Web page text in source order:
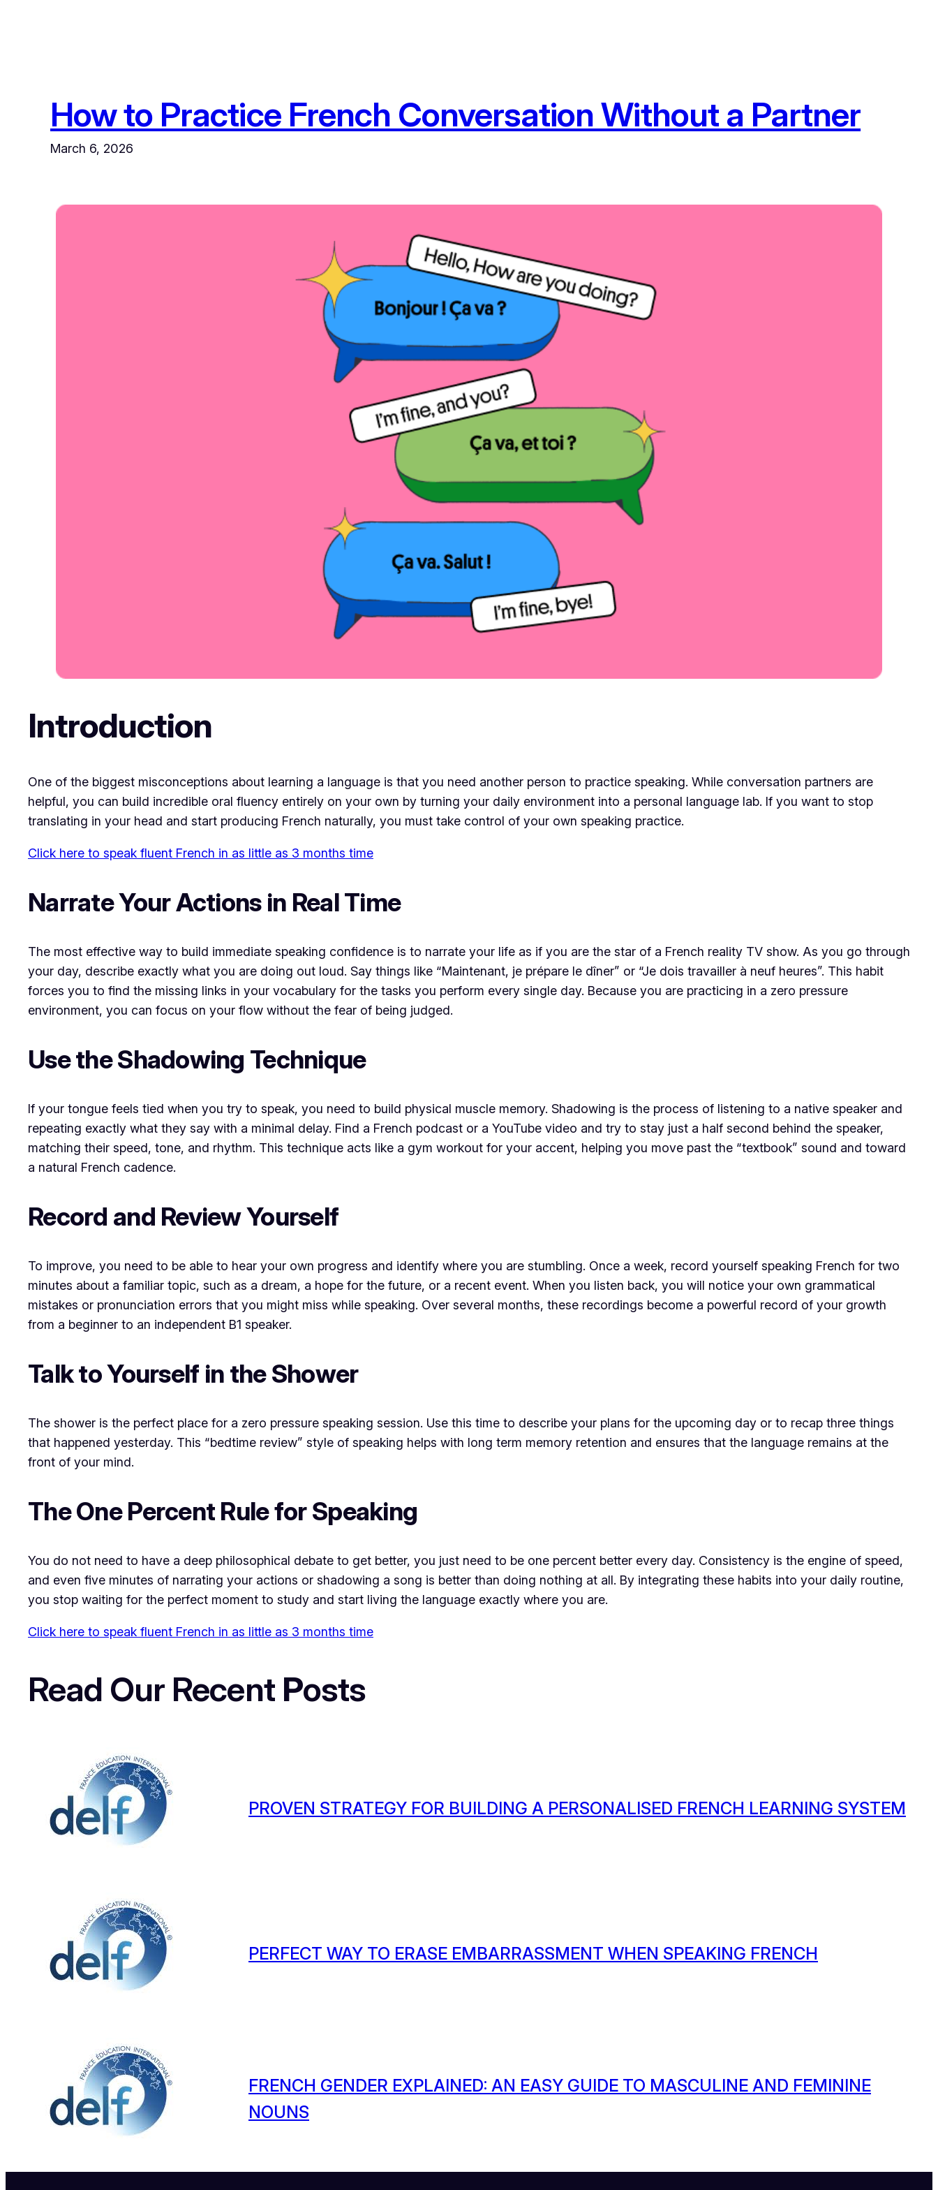
How to Practice French Conversation Without a Partner
March 6, 2026
Introduction
One of the biggest misconceptions about learning a language is that you need another person to practice speaking. While conversation partners are
helpful, you can build incredible oral fluency entirely on your own by turning your daily environment into a personal language lab. If you want to stop
translating in your head and start producing French naturally, you must take control of your own speaking practice.
Click here to speak fluent French in as little as 3 months time
Narrate Your Actions in Real Time
The most effective way to build immediate speaking confidence is to narrate your life as if you are the star of a French reality TV show. As you go through
your day, describe exactly what you are doing out loud. Say things like “Maintenant, je prépare le dîner” or “Je dois travailler à neuf heures”. This habit
forces you to find the missing links in your vocabulary for the tasks you perform every single day. Because you are practicing in a zero pressure
environment, you can focus on your flow without the fear of being judged.
Use the Shadowing Technique
If your tongue feels tied when you try to speak, you need to build physical muscle memory. Shadowing is the process of listening to a native speaker and
repeating exactly what they say with a minimal delay. Find a French podcast or a YouTube video and try to stay just a half second behind the speaker,
matching their speed, tone, and rhythm. This technique acts like a gym workout for your accent, helping you move past the “textbook” sound and toward
a natural French cadence.
Record and Review Yourself
To improve, you need to be able to hear your own progress and identify where you are stumbling. Once a week, record yourself speaking French for two
minutes about a familiar topic, such as a dream, a hope for the future, or a recent event. When you listen back, you will notice your own grammatical
mistakes or pronunciation errors that you might miss while speaking. Over several months, these recordings become a powerful record of your growth
from a beginner to an independent B1 speaker.
Talk to Yourself in the Shower
The shower is the perfect place for a zero pressure speaking session. Use this time to describe your plans for the upcoming day or to recap three things
that happened yesterday. This “bedtime review” style of speaking helps with long term memory retention and ensures that the language remains at the
front of your mind.
The One Percent Rule for Speaking
You do not need to have a deep philosophical debate to get better, you just need to be one percent better every day. Consistency is the engine of speed,
and even five minutes of narrating your actions or shadowing a song is better than doing nothing at all. By integrating these habits into your daily routine,
you stop waiting for the perfect moment to study and start living the language exactly where you are.
Click here to speak fluent French in as little as 3 months time
Read Our Recent Posts
PROVEN STRATEGY FOR BUILDING A PERSONALISED FRENCH LEARNING SYSTEM
PERFECT WAY TO ERASE EMBARRASSMENT WHEN SPEAKING FRENCH
FRENCH GENDER EXPLAINED: AN EASY GUIDE TO MASCULINE AND FEMININE
NOUNS